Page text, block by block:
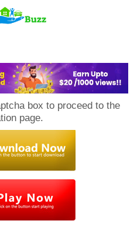
box to proceed to the
page.